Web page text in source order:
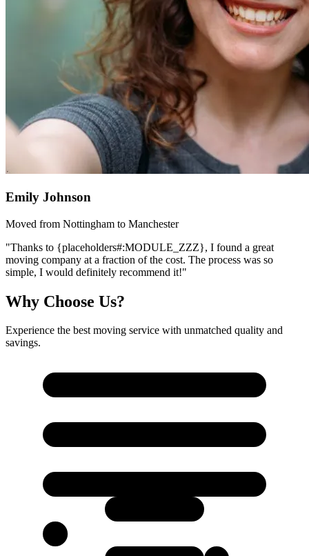
Emily Johnson
Moved from Nottingham to Manchester
"Thanks to {placeholders#:MODULE_ZZZ}, I found a great
moving company at a fraction of the cost. The process was so
simple, I would definitely recommend it!"
Why Choose Us?
Experience the best moving service with unmatched quality and
savings.